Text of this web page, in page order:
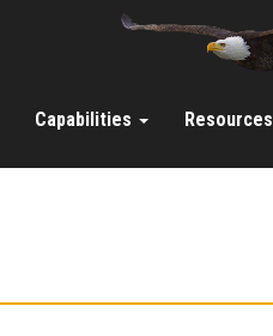
Capabilities Resources